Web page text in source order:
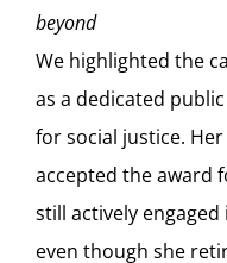
beyond
We highlighted the
as a dedicated
for social justice.
accepted the award
still actively
even though she